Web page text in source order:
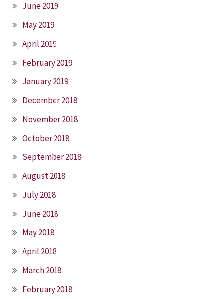
June 2019
May 2019
April 2019
February 2019
January 2019
December 2018
November 2018
October 2018
September 2018
August 2018
July 2018
June 2018
May 2018
April 2018
March 2018
February 2018